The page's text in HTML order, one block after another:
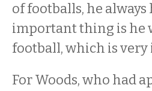
of footballs, he always
important thing is he
football, which is very
For Woods, who had